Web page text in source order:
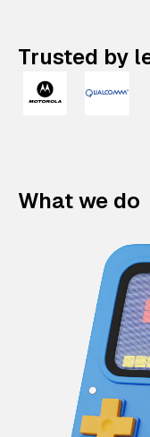
Trusted by
What we do